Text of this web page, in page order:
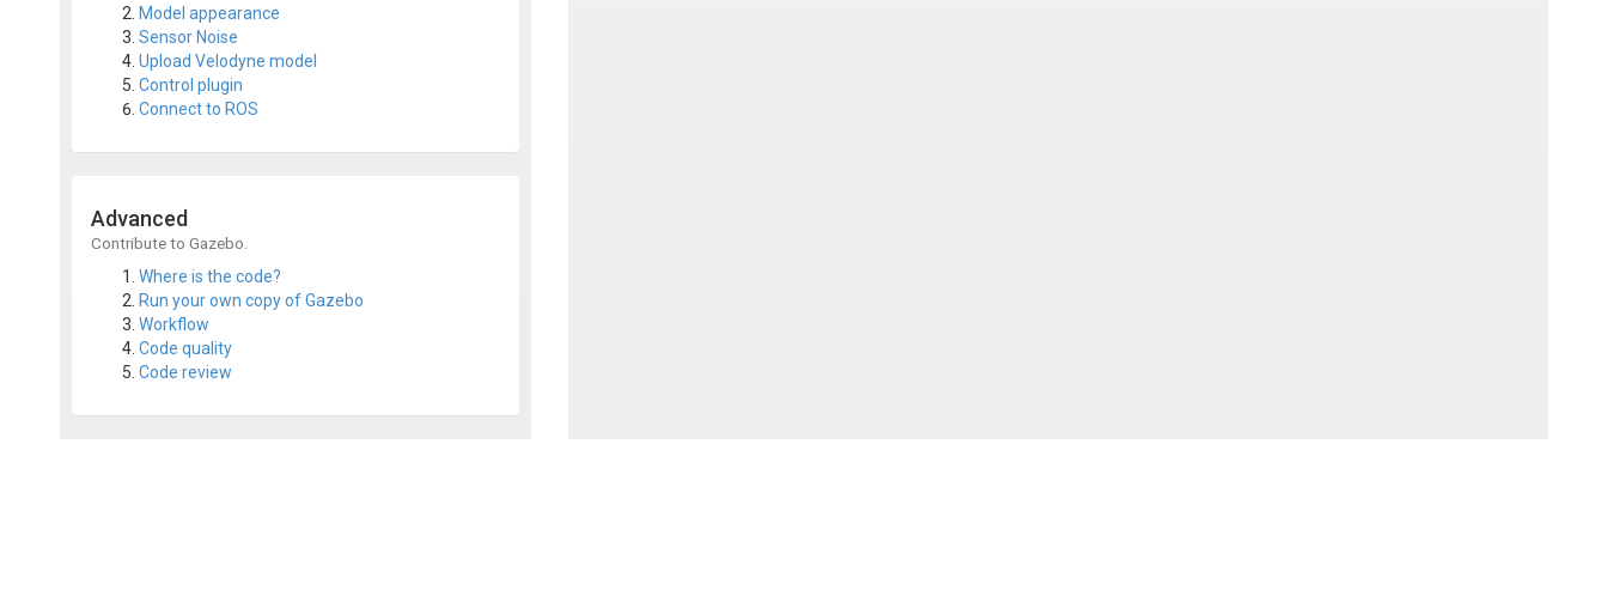
Model appearance
Sensor Noise
Upload Velodyne model
Control plugin
Connect to ROS
Advanced
Contribute to Gazebo.
Where is the code?
Run your own copy of Gazebo
Workflow
Code quality
Code review